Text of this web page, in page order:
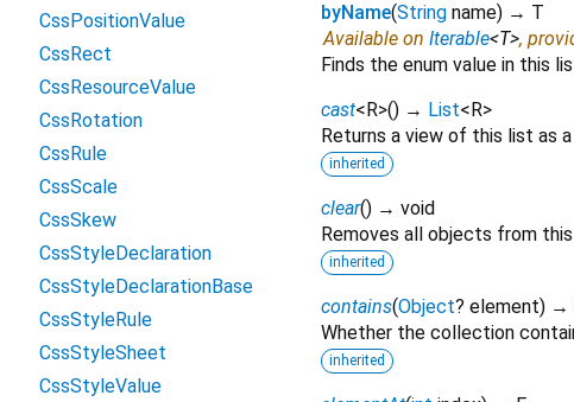
byName(String name) → T
Available on Iterable<T>,
Finds the enum value in this
cast< R>() → List< R>
Returns a view of this list as
inherited
clear() → void
Removes all objects from
inherited
contains(Object? element) →
Whether the collection
inherited
CssPositionValue
CssRect
CssResourceValue
CssRotation
CssRule
CssScale
CssSkew
CssStyleDeclaration
CssStyleDeclarationBase
CssStyleRule
CssStyleSheet
CssStyleValue